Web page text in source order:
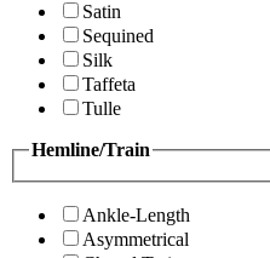
Satin
Sequined
Silk
Taffeta
Tulle
Hemline/Train
Ankle-Length
Asymmetrical